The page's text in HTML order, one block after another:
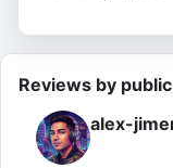
Reviews by
alex-